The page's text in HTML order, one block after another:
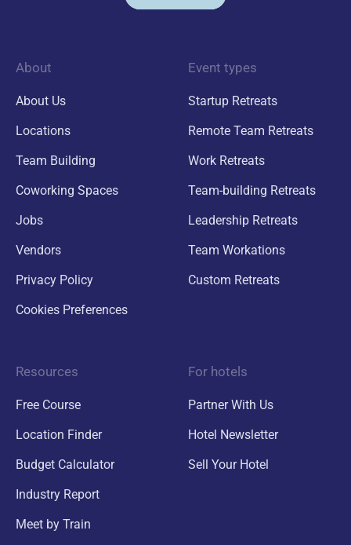
About
About Us
Locations
Team Building
Coworking Spaces
Jobs
Vendors
Privacy Policy
Cookies Preferences
Event types
Startup Retreats
Remote Team Retreats
Work Retreats
Team-building Retreats
Leadership Retreats
Team Workations
Custom Retreats
Resources
Free Course
Location Finder
Budget Calculator
Industry Report
Meet by Train
For hotels
Partner With Us
Hotel Newsletter
Sell Your Hotel